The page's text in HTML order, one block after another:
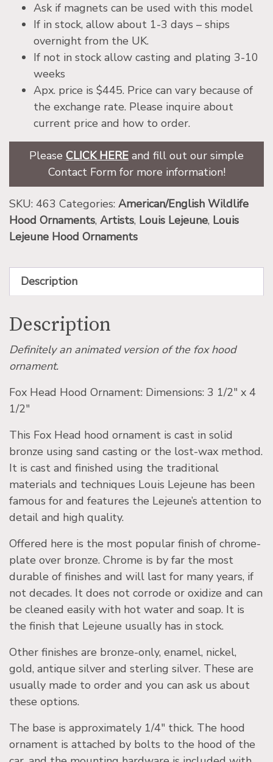
Ask if magnets can be used with this model
If in stock, allow about 1-3 days – ships
overnight from the UK.
If not in stock allow casting and plating 3-10
weeks
Apx. price is $445. Price can vary because of
the exchange rate. Please inquire about
current price and how to order.
Please CLICK HERE and fill out our simple
Contact Form for more information!
SKU: 463 Categories: American/English Wildlife
Hood Ornaments, Artists, Louis Lejeune, Louis
Lejeune Hood Ornaments
Description
Description
Definitely an animated version of the fox hood
ornament.
Fox Head Hood Ornament: Dimensions: 3 1/2″ x 4
1/2″
This Fox Head hood ornament is cast in solid
bronze using sand casting or the lost-wax method.
It is cast and finished using the traditional
materials and techniques Louis Lejeune has been
famous for and features the Lejeune’s attention to
detail and high quality.
Offered here is the most popular finish of chrome-
plate over bronze. Chrome is by far the most
durable of finishes and will last for many years, if
not decades. It does not corrode or oxidize and can
be cleaned easily with hot water and soap. It is
the finish that Lejeune usually has in stock.
Other finishes are bronze-only, enamel, nickel,
gold, antique silver and sterling silver. These are
usually made to order and you can ask us about
these options.
The base is approximately 1/4″ thick. The hood
ornament is attached by bolts to the hood of the